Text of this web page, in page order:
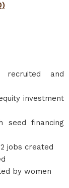
recruited and
investment
seed financing
jobs created
by women